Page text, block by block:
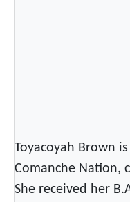
Toyacoyah Brown
Comanche Nation,
She received her